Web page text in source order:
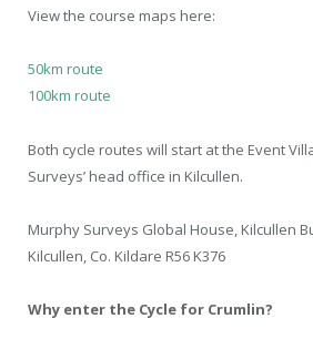
View the course maps here:
50km route
100km route
Both cycle routes will start at the Event
Surveys’ head office in Kilcullen.
Murphy Surveys Global House, Kilcullen
Kilcullen, Co. Kildare R56 K376
Why enter the Cycle for Crumlin?